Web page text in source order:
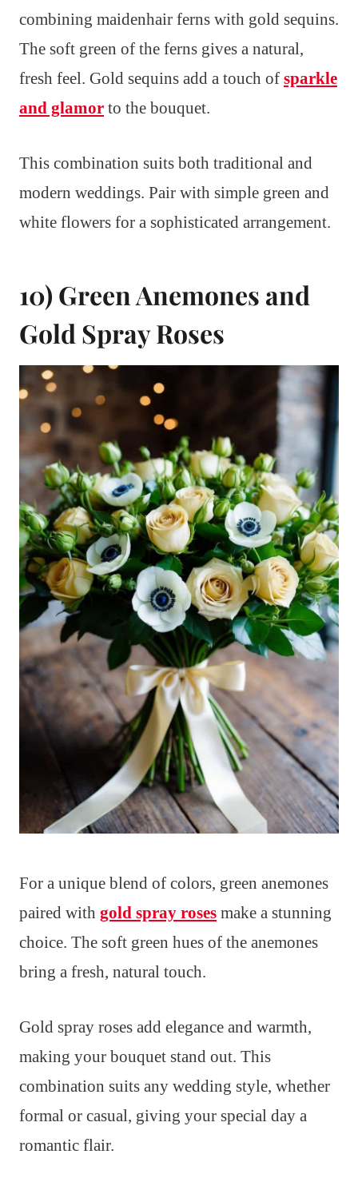
combining maidenhair ferns with gold sequins.
The soft green of the ferns gives a natural,
fresh feel. Gold sequins add a touch of sparkle
and glamor to the bouquet.
This combination suits both traditional and
modern weddings. Pair with simple green and
white flowers for a sophisticated arrangement.
10) Green Anemones and
Gold Spray Roses
For a unique blend of colors, green anemones
paired with gold spray roses make a stunning
choice. The soft green hues of the anemones
bring a fresh, natural touch.
Gold spray roses add elegance and warmth,
making your bouquet stand out. This
combination suits any wedding style, whether
formal or casual, giving your special day a
romantic flair.